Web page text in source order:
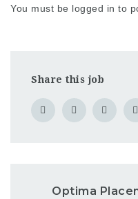
You must be logged in to
Share this job
Optima